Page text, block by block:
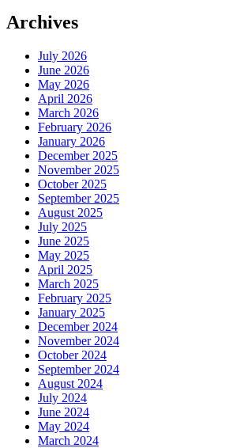
Archives
July 2026
June 2026
May 2026
April 2026
March 2026
February 2026
January 2026
December 2025
November 2025
October 2025
September 2025
August 2025
July 2025
June 2025
May 2025
April 2025
March 2025
February 2025
January 2025
December 2024
November 2024
October 2024
September 2024
August 2024
July 2024
June 2024
May 2024
March 2024